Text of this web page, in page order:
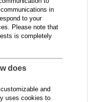
in
to your
Please note that
is completely
does
and
uses cookies to